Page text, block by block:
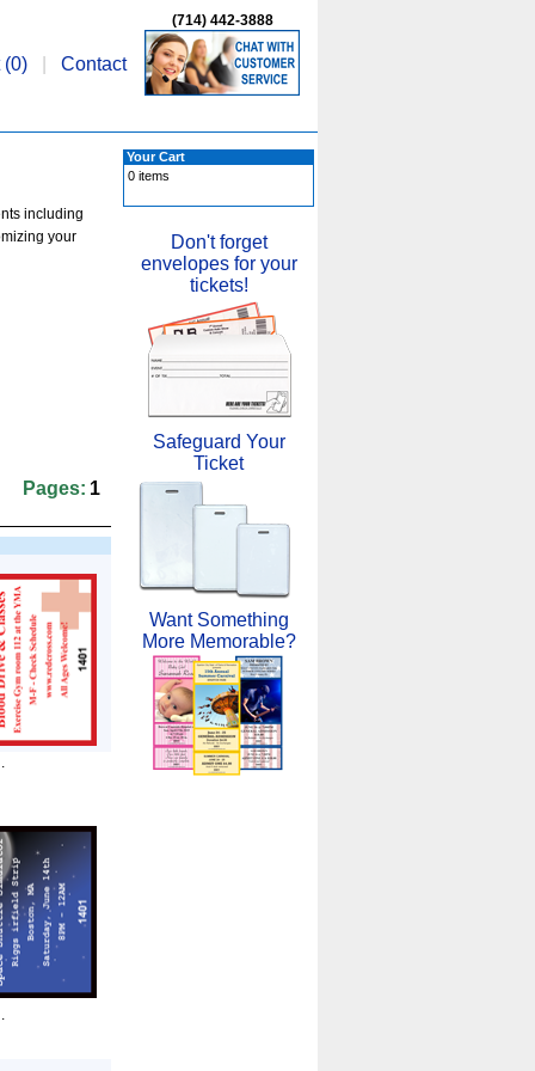
(0) Contact
(714) 442-3888
including
your
Pages: 1
Your Cart
0 items
Don't forget
envelopes for your
tickets!
Safeguard Your
Ticket
Want Something
More Memorable?